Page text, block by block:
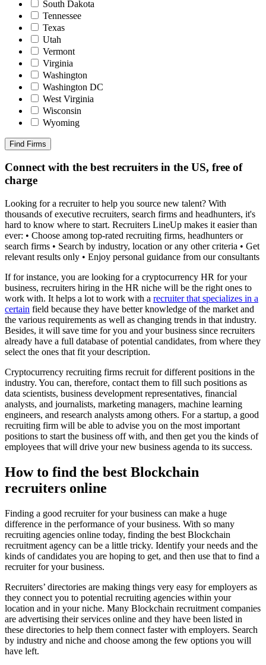
South Dakota
Tennessee
Texas
Utah
Vermont
Virginia
Washington
Washington DC
West Virginia
Wisconsin
Wyoming
Find Firms
Connect with the best recruiters in the US, free of
charge
Looking for a recruiter to help you source new talent? With
thousands of executive recruiters, search firms and headhunters, it's
hard to know where to start. Recruiters LineUp makes it easier than
ever: • Choose among top-rated recruiting firms, headhunters or
search firms • Search by industry, location or any other criteria • Get
relevant results only • Enjoy personal guidance from our consultants
If for instance, you are looking for a cryptocurrency HR for your
business, recruiters hiring in the HR niche will be the right ones to
work with. It helps a lot to work with a recruiter that specializes in a
certain field because they have better knowledge of the market and
the various requirements as well as changing trends in that industry.
Besides, it will save time for you and your business since recruiters
already have a full database of potential candidates, from where they
select the ones that fit your description.
Cryptocurrency recruiting firms recruit for different positions in the
industry. You can, therefore, contact them to fill such positions as
data scientists, business development representatives, financial
analysts, and journalists, marketing managers, machine learning
engineers, and research analysts among others. For a startup, a good
recruiting firm will be able to advise you on the most important
positions to start the business off with, and then get you the kinds of
employees that will drive your new business agenda to its success.
How to find the best Blockchain
recruiters online
Finding a good recruiter for your business can make a huge
difference in the performance of your business. With so many
recruiting agencies online today, finding the best Blockchain
recruitment agency can be a little tricky. Identify your needs and the
kinds of candidates you are hoping to get, and then use that to find a
recruiter for your business.
Recruiters’ directories are making things very easy for employers as
they connect you to potential recruiting agencies within your
location and in your niche. Many Blockchain recruitment companies
are advertising their services online and they have been listed in
these directories to help them connect faster with employers. Search
by industry and niche and choose among the few options you will
have left.